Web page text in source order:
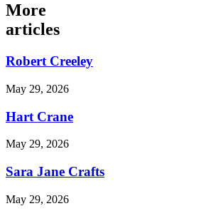
More
articles
Robert Creeley
May 29, 2026
Hart Crane
May 29, 2026
Sara Jane Crafts
May 29, 2026